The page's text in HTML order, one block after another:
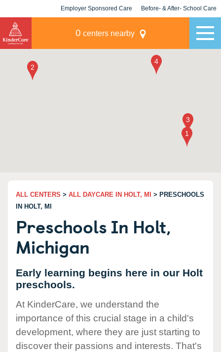
Employer Sponsored Care Before- & After- School Care
0 centers nearby
ALL CENTERS > ALL DAYCARE IN HOLT, MI
> PRESCHOOLS
IN HOLT, MI
Preschools In Holt,
Michigan
Early learning begins here in our Holt
preschools.
At KinderCare, we understand the
importance of this crucial stage in a child's
development, where they are just starting to
discover their passions and interests. That's